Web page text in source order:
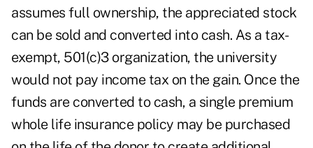
assumes full ownership, the appreciated stock
can be sold and converted into cash. As a tax-
exempt, 501(c)3 organization, the university
would not pay income tax on the gain. Once the
funds are converted to cash, a single premium
whole life insurance policy may be purchased